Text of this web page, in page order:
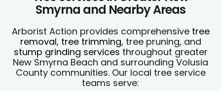
Smyrna and Nearby Areas
Arborist Action provides comprehensive tree
removal, tree trimming, tree pruning, and
stump grinding services throughout greater
New Smyrna Beach and surrounding Volusia
County communities. Our local tree service
teams serve: